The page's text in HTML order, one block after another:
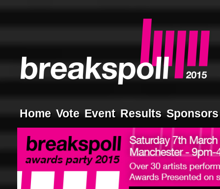
Home Vote Event Results Sponsors